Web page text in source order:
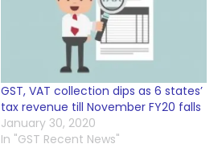
GST, VAT collection dips as 6 states’
tax revenue till November FY20 falls
January 30, 2020
In "GST Recent News"